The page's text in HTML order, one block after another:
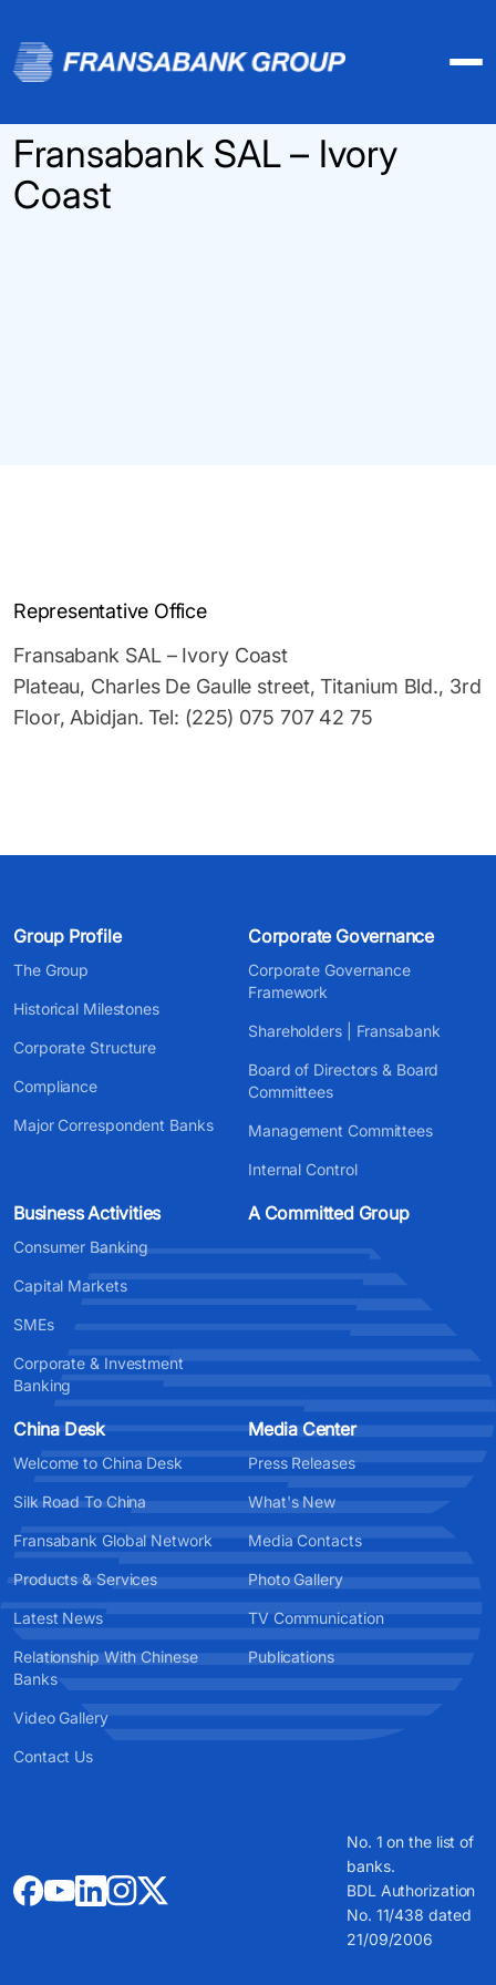
Fransabank SAL – Ivory
Coast
Representative Office
Fransabank SAL – Ivory Coast
Plateau, Charles De Gaulle street, Titanium Bld., 3rd
Floor, Abidjan. Tel: (225) 075 707 42 75
Group Profile
The Group
Historical Milestones
Corporate Structure
Compliance
Major Correspondent Banks
Corporate Governance
Corporate Governance
Framework
Shareholders | Fransabank
Board of Directors & Board
Committees
Management Committees
Internal Control
Business Activities
Consumer Banking
Capital Markets
SMEs
Corporate & Investment
Banking
A Committed Group
China Desk
Welcome to China Desk
Silk Road To China
Fransabank Global Network
Products & Services
Latest News
Relationship With Chinese
Banks
Video Gallery
Contact Us
Media Center
Press Releases
What's New
Media Contacts
Photo Gallery
TV Communication
Publications
No. 1 on the list of
banks.
BDL Authorization
No. 11/438 dated
21/09/2006